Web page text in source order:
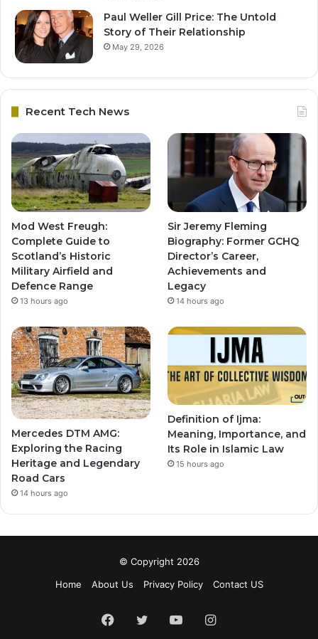
Paul Weller Gill Price: The Untold
Story of Their Relationship
May 29, 2026
Recent Tech News
Mod West Freugh:
Complete Guide to
Scotland’s Historic
Military Airfield and
Defence Range
13 hours ago
Sir Jeremy Fleming
Biography: Former GCHQ
Director’s Career,
Achievements and
Legacy
14 hours ago
Mercedes DTM AMG:
Exploring the Racing
Heritage and Legendary
Road Cars
14 hours ago
Definition of Ijma:
Meaning, Importance, and
Its Role in Islamic Law
15 hours ago
© Copyright 2026
Home
About Us Privacy Policy Contact US
Facebook
TwitterYouTubeInstagram